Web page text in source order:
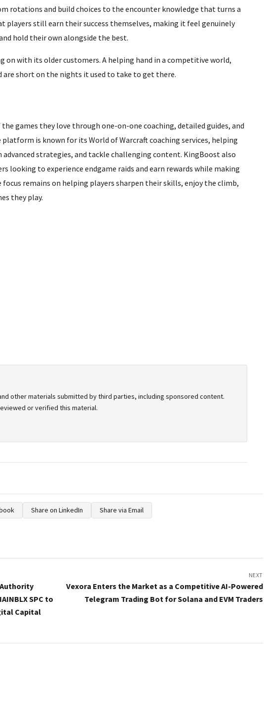
rotations and build choices to the encounter knowledge that turns a
players still earn their success themselves, making it feel genuinely
hold their own alongside the best.
on with its older customers. A helping hand in a competitive world,
short on the nights it used to take to get there.
games they love through one-on-one coaching, detailed guides, and
is known for its World of Warcraft coaching services, helping
strategies, and tackle challenging content. KingBoost also
looking to experience endgame raids and earn rewards while making
remains on helping players sharpen their skills, enjoy the climb,
they play.
other materials submitted by third parties, including sponsored content.
or verified this material.
Share on LinkedIn Share via Email
SPC to
Capital
NEXT
Vexora Enters the Market as a Competitive AI-Powered
Telegram Trading Bot for Solana and EVM Traders